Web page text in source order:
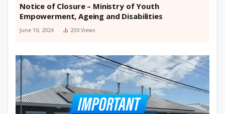
Notice of Closure – Ministry of Youth
Empowerment, Ageing and Disabilities
June 10, 2024 230 Views